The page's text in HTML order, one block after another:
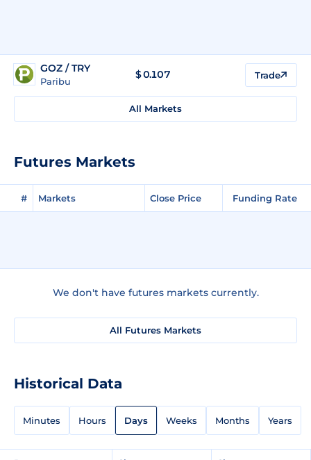
GOZ / TRY
Paribu
$0.107 Trade
All Markets
Futures Markets
# Markets Close Price Funding Rate
We don't have futures markets currently.
All Futures Markets
Historical Data
Minutes Hours Days Weeks Months Years